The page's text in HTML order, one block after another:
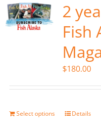
2
Fish
$180.00
Select options Details